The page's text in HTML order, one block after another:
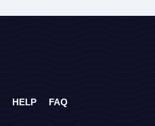
HELP FAQ